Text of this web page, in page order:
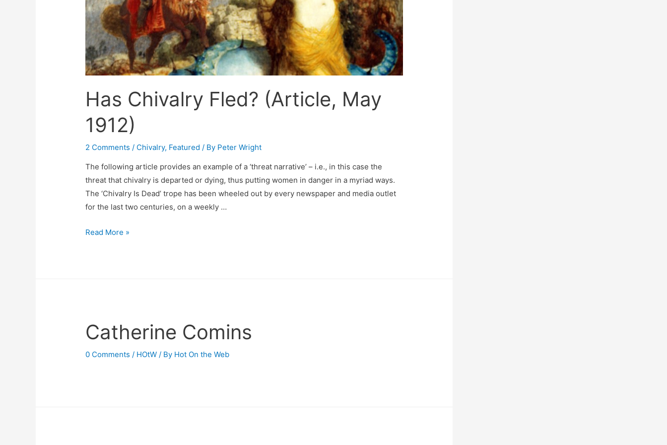
Has Chivalry Fled? (Article, May
1912)
2 Comments / Chivalry, Featured / By Peter Wright
The following article provides an example of a ‘threat narrative’ – i.e., in this case the
threat that chivalry is departed or dying, thus putting women in danger in a myriad ways.
The ‘Chivalry Is Dead’ trope has been wheeled out by every newspaper and media outlet
for the last two centuries, on a weekly …
Has
Read More »
Catherine Comins
0 Comments / HOtW / By Hot On the Web